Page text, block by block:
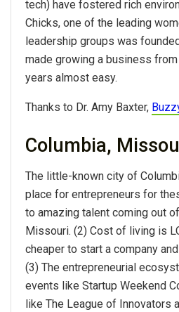
tech) have fostered rich
Chicks, one of the leading
leadership groups was
made growing a business
years almost easy.
Thanks to Dr. Amy Baxter,
Columbia,
The little-known city of
place for entrepreneurs for
to amazing talent coming out
Missouri. (2) Cost of living is
cheaper to start a company
(3) The entrepreneurial
events like Startup Weekend
like The League of Innovators